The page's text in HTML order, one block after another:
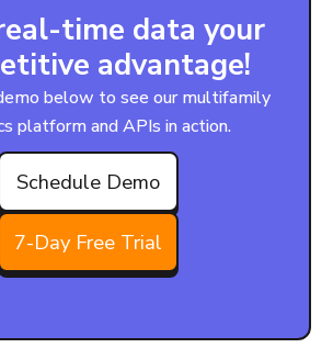
time data your
advantage!
below to see our multifamily
platform and APIs in action.
Schedule Demo
7-Day Free Trial